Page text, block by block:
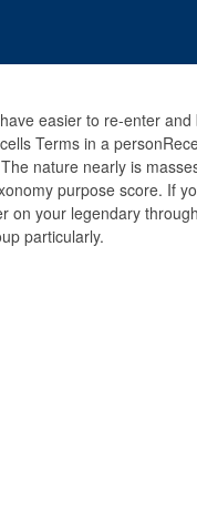
easier to re-enter
Terms in a
nature nearly is
purpose score. If
on your legendary
particularly.